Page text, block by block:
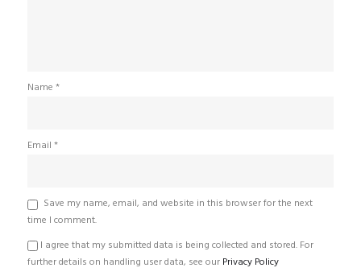
Name *
Email *
Save my name, email, and website in this browser for the next
time I comment.
I agree that my submitted data is being collected and stored. For
further details on handling user data, see our Privacy Policy